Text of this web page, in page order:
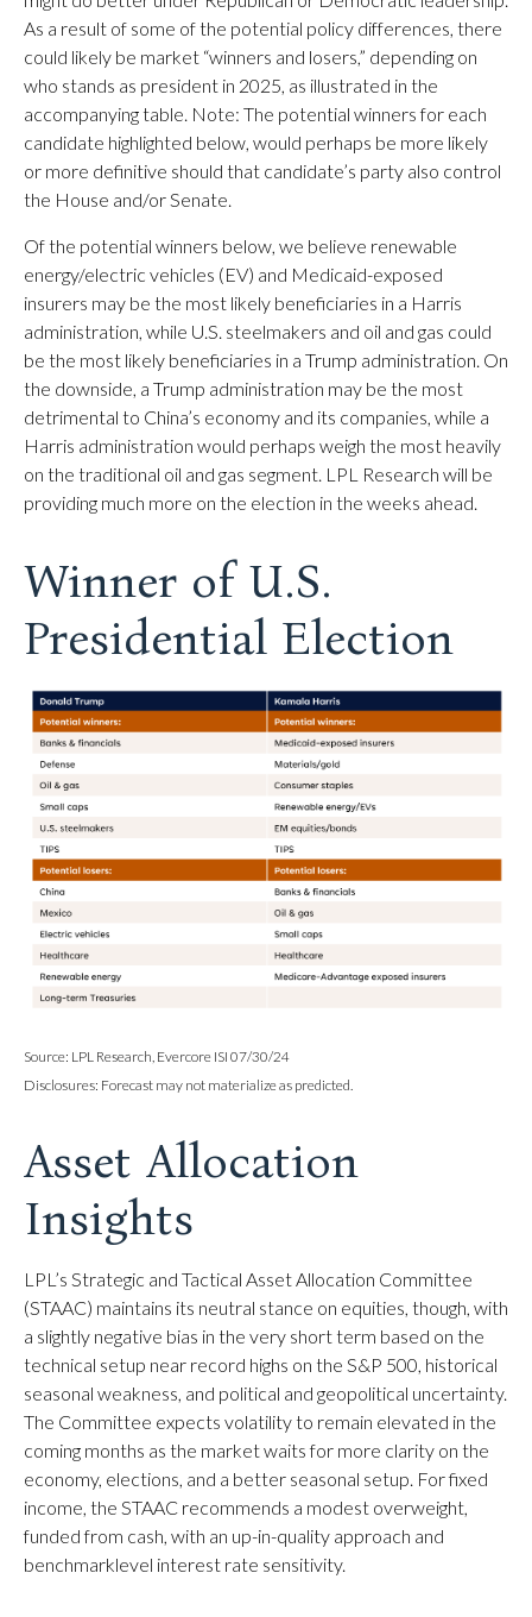
As a result of some of the potential policy differences, there
could likely be market “winners and losers,” depending on
who stands as president in 2025, as illustrated in the
accompanying table. Note: The potential winners for each
candidate highlighted below, would perhaps be more likely
or more definitive should that candidate’s party also control
the House and/or Senate.
Of the potential winners below, we believe renewable
energy/electric vehicles (EV) and Medicaid-exposed
insurers may be the most likely beneficiaries in a Harris
administration, while U.S. steelmakers and oil and gas could
be the most likely beneficiaries in a Trump administration. On
the downside, a Trump administration may be the most
detrimental to China’s economy and its companies, while a
Harris administration would perhaps weigh the most heavily
on the traditional oil and gas segment. LPL Research will be
providing much more on the election in the weeks ahead.
Winner of U.S.
Presidential Election
Source: LPL Research, Evercore ISI 07/30/24
Disclosures: Forecast may not materialize as predicted.
Asset Allocation
Insights
LPL’s Strategic and Tactical Asset Allocation Committee
(STAAC) maintains its neutral stance on equities, though, with
a slightly negative bias in the very short term based on the
technical setup near record highs on the S&P 500, historical
seasonal weakness, and political and geopolitical uncertainty.
The Committee expects volatility to remain elevated in the
coming months as the market waits for more clarity on the
economy, elections, and a better seasonal setup. For fixed
income, the STAAC recommends a modest overweight,
funded from cash, with an up-in-quality approach and
benchmarklevel interest rate sensitivity.